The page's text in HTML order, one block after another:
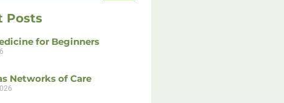
Posts
for Beginners
Networks of Care